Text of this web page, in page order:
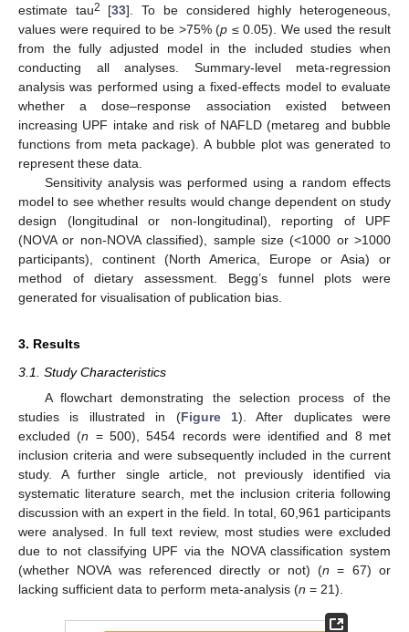
estimate tau2 [33]. To be considered highly heterogeneous,
values were required to be >75% (p ≤ 0.05). We used the result
from the fully adjusted model in the included studies when
conducting all analyses. Summary-level meta-regression
analysis was performed using a fixed-effects model to evaluate
whether a dose–response association existed between
increasing UPF intake and risk of NAFLD (metareg and bubble
functions from meta package). A bubble plot was generated to
represent these data.
Sensitivity analysis was performed using a random effects
model to see whether results would change dependent on study
design (longitudinal or non-longitudinal), reporting of UPF
(NOVA or non-NOVA classified), sample size (<1000 or >1000
participants), continent (North America, Europe or Asia) or
method of dietary assessment. Begg’s funnel plots were
generated for visualisation of publication bias.
3. Results
3.1. Study Characteristics
A flowchart demonstrating the selection process of the
studies is illustrated in (Figure 1). After duplicates were
excluded (n = 500), 5454 records were identified and 8 met
inclusion criteria and were subsequently included in the current
study. A further single article, not previously identified via
systematic literature search, met the inclusion criteria following
discussion with an expert in the field. In total, 60,961 participants
were analysed. In full text review, most studies were excluded
due to not classifying UPF via the NOVA classification system
(whether NOVA was referenced directly or not) (n = 67) or
lacking sufficient data to perform meta-analysis (n = 21).